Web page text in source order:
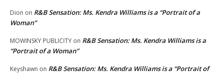
Dion on R&B Sensation: Ms. Kendra Williams is a “Portrait of a
Woman”
MOWINSKY PUBLICITY on R&B Sensation: Ms. Kendra Williams is a
“Portrait of a Woman”
Keyshawn on R&B Sensation: Ms. Kendra Williams is a “Portrait of